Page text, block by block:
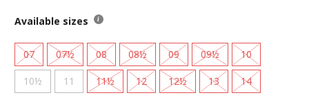
Available sizes
07 07½ 08 08½ 09 09½ 10
10½ 11 11½ 12 12½ 13 14